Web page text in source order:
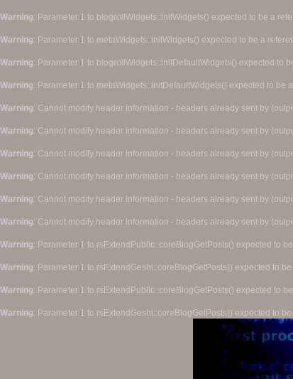
Warning: Parameter 1 to blogrollWidgets::initWidgets() expected to be a
Warning: Parameter 1 to metaWidgets::initWidgets() expected to be a
Warning: Parameter 1 to blogrollWidgets::initDefaultWidgets() expected to
Warning: Parameter 1 to metaWidgets::initDefaultWidgets() expected to be
Warning: Cannot modify header information - headers already sent by
Warning: Cannot modify header information - headers already sent by
Warning: Cannot modify header information - headers already sent by
Warning: Cannot modify header information - headers already sent by
Warning: Cannot modify header information - headers already sent by
Warning: Cannot modify header information - headers already sent by
Warning: Parameter 1 to rsExtendPublic::coreBlogGetPosts() expected to
Warning: Parameter 1 to rsExtendGeshi::coreBlogGetPosts() expected to
Warning: Parameter 1 to rsExtendPublic::coreBlogGetPosts() expected to
Warning: Parameter 1 to rsExtendGeshi::coreBlogGetPosts() expected to